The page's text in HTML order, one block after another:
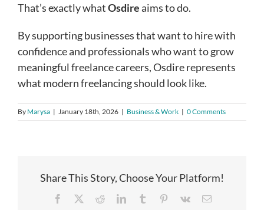
That’s exactly whatOsdireaims to do.
By supporting businesses that want to hire with
confidence and professionals who want to grow
meaningful freelance careers, Osdire represents
what modern freelancing should look like.
By Marysa | January 18th, 2026 | Business & Work | 0 Comments
Share This Story, Choose Your Platform!
Facebook RedditLinkedInTumblr Pinterest
Vk Email